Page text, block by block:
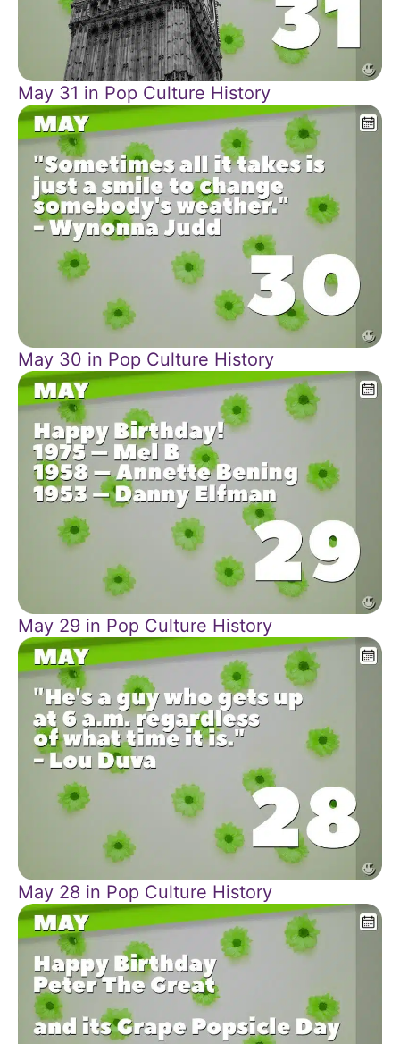
May 31 in Pop Culture History
May 30 in Pop Culture History
May 29 in Pop Culture History
May 28 in Pop Culture History